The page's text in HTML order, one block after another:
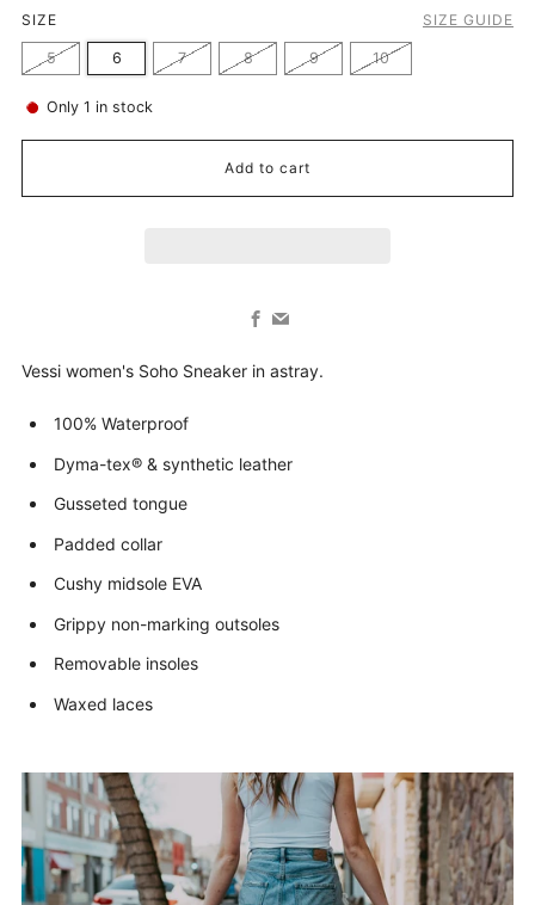
SIZE SIZE GUIDE
5 6 7 8 9 10
Only 1 in stock
Add to cart
Vessi women's Soho Sneaker in astray.
100% Waterproof
Dyma-tex® & synthetic leather
Gusseted tongue
Padded collar
Cushy midsole EVA
Grippy non-marking outsoles
Removable insoles
Waxed laces